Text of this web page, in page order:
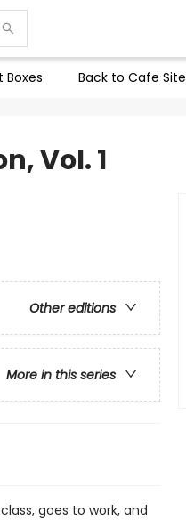
Boxes Back to Cafe Site
Vol. 1
Other editions
More in this series
goes to work, and